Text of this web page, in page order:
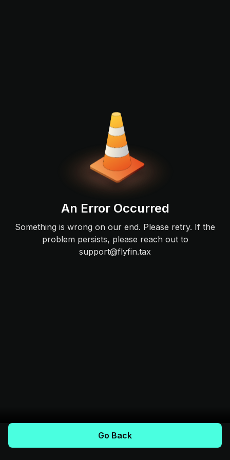
An Error Occurred
Something is wrong on our end. Please retry. If the
problem persists, please reach out to
support@flyfin.tax
Go Back